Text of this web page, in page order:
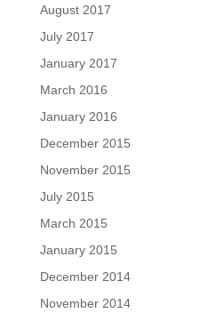
August 2017
July 2017
January 2017
March 2016
January 2016
December 2015
November 2015
July 2015
March 2015
January 2015
December 2014
November 2014